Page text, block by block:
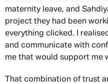
maternity leave, and
project they had been
everything clicked. I
and communicate with
me that would support me
That combination of trust